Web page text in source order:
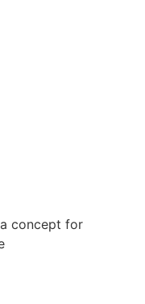
a concept for